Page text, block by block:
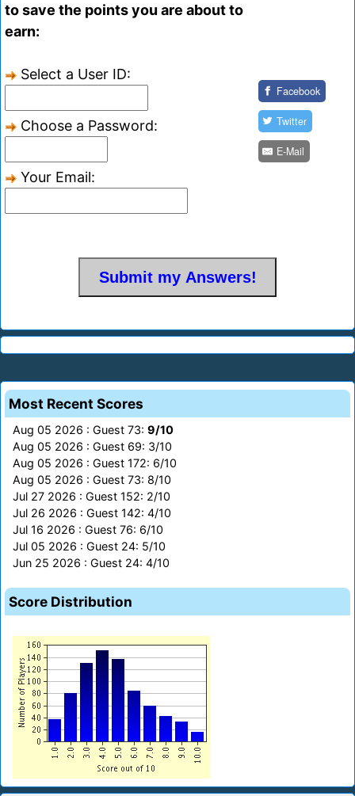
to save the points you are about to
earn:
Select a User ID:
Choose a Password:
Your Email:
Facebook
Twitter
E-Mail
Most Recent Scores
Aug 05 2026 : Guest 73: 9/10
Aug 05 2026 : Guest 69: 3/10
Aug 05 2026 : Guest 172: 6/10
Aug 05 2026 : Guest 73: 8/10
Jul 27 2026 : Guest 152: 2/10
Jul 26 2026 : Guest 142: 4/10
Jul 16 2026 : Guest 76: 6/10
Jul 05 2026 : Guest 24: 5/10
Jun 25 2026 : Guest 24: 4/10
Score Distribution